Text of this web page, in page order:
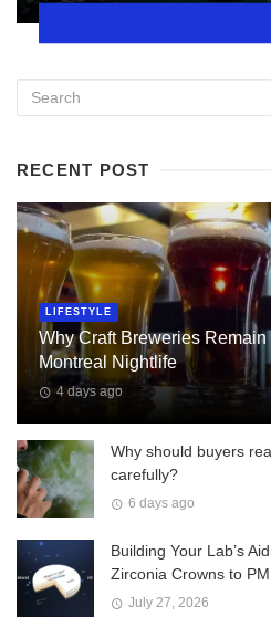
RECENT POST
LIFESTYLE
Why Craft Breweries
Montreal Nightlife
4 days ago
Why should buyers
carefully?
6 days ago
Building Your Lab’s
Zirconia Crowns to
July 27, 2026